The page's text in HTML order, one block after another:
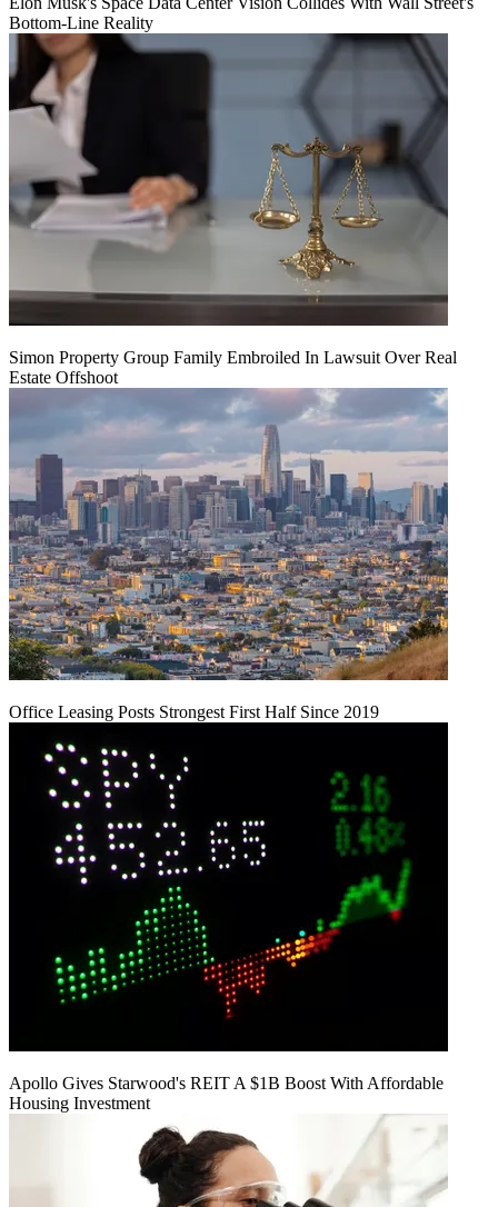
Bottom-Line Reality
Simon Property Group Family Embroiled In Lawsuit Over Real
Estate Offshoot
Office Leasing Posts Strongest First Half Since 2019
Apollo Gives Starwood's REIT A $1B Boost With Affordable
Housing Investment